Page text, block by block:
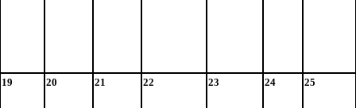
19 20 21 22 23 24 25